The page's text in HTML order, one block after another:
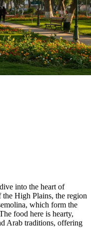
into the heart of
the High Plains, the region
which form the
food here is hearty,
Arab traditions, offering